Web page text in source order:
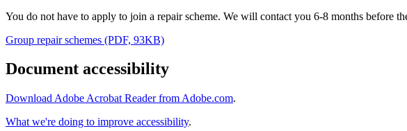
You do not have to apply to join a repair scheme. We will contact you 6-8 months before
Group repair schemes (PDF, 93KB)
Document accessibility
Download Adobe Acrobat Reader from Adobe.com.
What we're doing to improve accessibility.